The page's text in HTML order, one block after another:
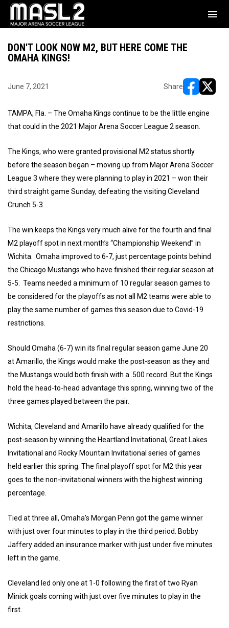
menu
DON'T LOOK NOW M2, BUT HERE COME THE
OMAHA KINGS!
June 7, 2021 Share
TAMPA, Fla. – The Omaha Kings continue to be the little engine
that could in the 2021 Major Arena Soccer League 2 season.
The Kings, who were granted provisional M2 status shortly
before the season began – moving up from Major Arena Soccer
League 3 where they were planning to play in 2021 – won their
third straight game Sunday, defeating the visiting Cleveland
Crunch 5-3.
The win keeps the Kings very much alive for the fourth and final
M2 playoff spot in next month’s “Championship Weekend” in
Wichita. Omaha improved to 6-7, just percentage points behind
the Chicago Mustangs who have finished their regular season at
5-5. Teams needed a minimum of 10 regular season games to
be considered for the playoffs as not all M2 teams were able to
play the same number of games this season due to Covid-19
restrictions.
Should Omaha (6-7) win its final regular season game June 20
at Amarillo, the Kings would make the post-season as they and
the Mustangs would both finish with a .500 record. But the Kings
hold the head-to-head advantage this spring, winning two of the
three games played between the pair.
Wichita, Cleveland and Amarillo have already qualified for the
post-season by winning the Heartland Invitational, Great Lakes
Invitational and Rocky Mountain Invitational series of games
held earlier this spring. The final playoff spot for M2 this year
goes to the non-invitational winners with the highest winning
percentage.
Tied at three all, Omaha’s Morgan Penn got the game winner
with just over four minutes to play in the third period. Bobby
Jaffery added an insurance marker with just under five minutes
left in the game.
Cleveland led only one at 1-0 following the first of two Ryan
Minick goals coming with just over five minutes to play in the
first.